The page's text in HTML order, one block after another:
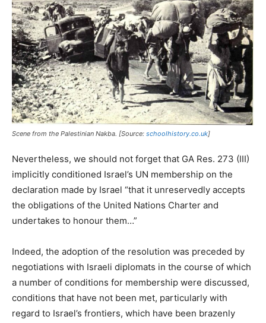
Scene from the Palestinian Nakba. [Source: schoolhistory.co.uk]
Nevertheless, we should not forget that GA Res. 273 (III)
implicitly conditioned Israel’s UN membership on the
declaration made by Israel “that it unreservedly accepts
the obligations of the United Nations Charter and
undertakes to honour them…”
Indeed, the adoption of the resolution was preceded by
negotiations with Israeli diplomats in the course of which
a number of conditions for membership were discussed,
conditions that have not been met, particularly with
regard to Israel’s frontiers, which have been brazenly